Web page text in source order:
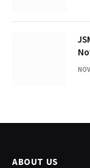
ABOUT US